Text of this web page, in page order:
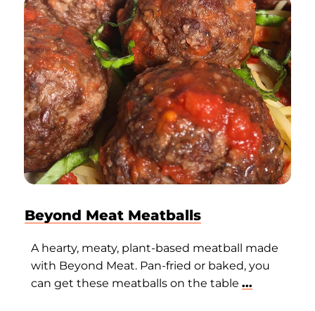
Beyond Meat Meatballs
A hearty, meaty, plant-based meatball made
with Beyond Meat. Pan-fried or baked, you
can get these meatballs on the table ...